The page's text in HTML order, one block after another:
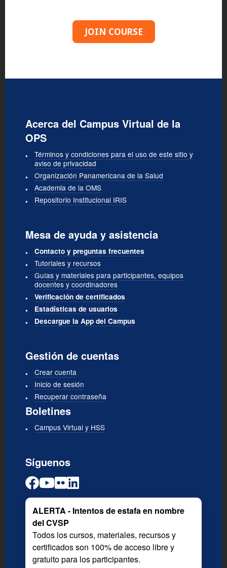
JOIN COURSE
Acerca del Campus Virtual de la
OPS
Términos y condiciones para el uso de este sitio y
aviso de privacidad
Organización Panamericana de la Salud
Academia de la OMS
Repositorio Institucional IRIS
Mesa de ayuda y asistencia
Contacto y preguntas frecuentes
Tutoriales y recursos
Guías y materiales para participantes, equipos
docentes y coordinadores
Verificación de certificados
Estadísticas de usuarios
Descargue la App del Campus
Gestión de cuentas
Crear cuenta
Inicio de sesión
Recuperar contraseña
Boletines
Campus Virtual y HSS
Síguenos
ALERTA - Intentos de estafa en nombre
del CVSP
Todos los cursos, materiales, recursos y
certificados son 100% de acceso libre y
gratuito para los participantes.